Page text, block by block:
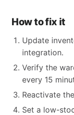
How to fix it
Update
integration.
Verify the
every 15
Reactivate
Set a low-